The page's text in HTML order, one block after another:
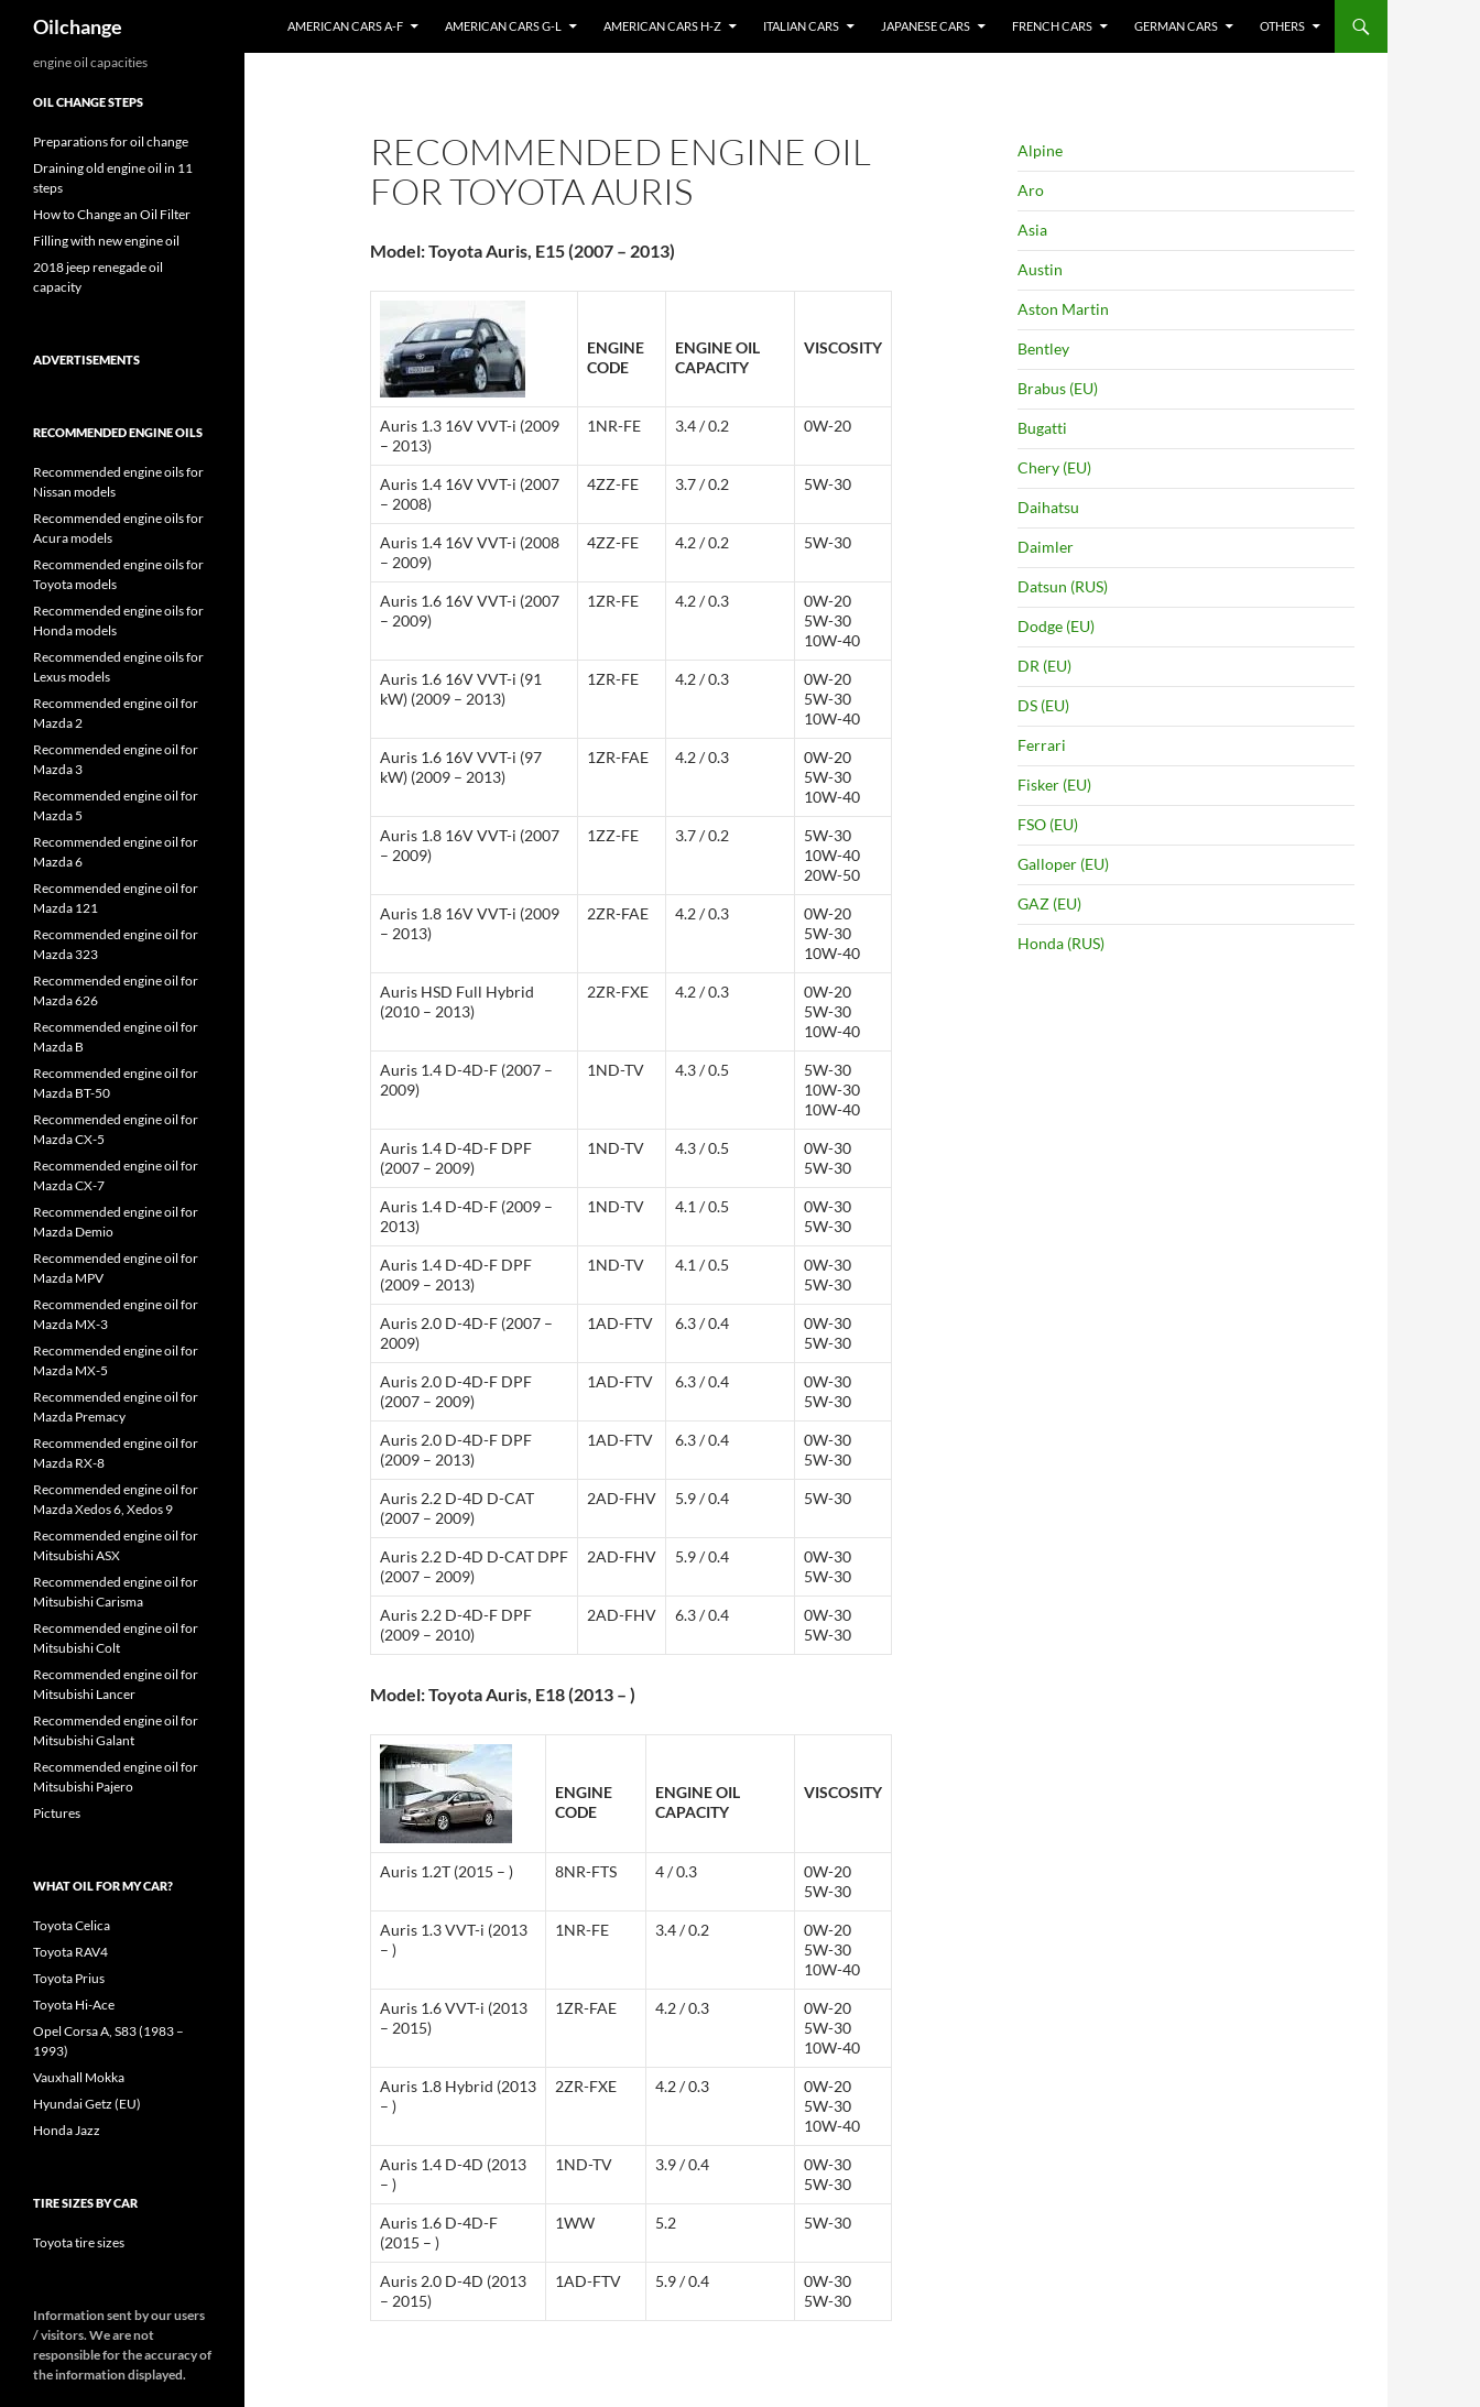
Oilchange AMERICAN CARS A-F AMERICAN CARS G-L AMERICAN CARS H-Z ITALIAN CARS JAPANESE CARS FRENCH CARS GERMAN CARS OTHERS
RECOMMENDED ENGINE OIL
FOR TOYOTA AURIS
Model: Toyota Auris, E15 (2007 – 2013)
ENGINE
CODE
ENGINE OIL
CAPACITY
VISCOSITY
Auris 1.3 16V VVT-i (2009
– 2013)
1NR-FE 3.4 / 0.2 0W-20
Auris 1.4 16V VVT-i (2007
– 2008)
4ZZ-FE 3.7 / 0.2 5W-30
Auris 1.4 16V VVT-i (2008
– 2009)
4ZZ-FE 4.2 / 0.2 5W-30
Auris 1.6 16V VVT-i (2007
– 2009)
1ZR-FE 4.2 / 0.3
0W-20
5W-30
10W-40
Auris 1.6 16V VVT-i (91
kW) (2009 – 2013)
1ZR-FE 4.2 / 0.3
0W-20
5W-30
10W-40
Auris 1.6 16V VVT-i (97
kW) (2009 – 2013)
1ZR-FAE 4.2 / 0.3
0W-20
5W-30
10W-40
Auris 1.8 16V VVT-i (2007
– 2009)
1ZZ-FE 3.7 / 0.2
5W-30
10W-40
20W-50
Auris 1.8 16V VVT-i (2009
– 2013)
2ZR-FAE 4.2 / 0.3
0W-20
5W-30
10W-40
Auris HSD Full Hybrid
(2010 – 2013)
2ZR-FXE 4.2 / 0.3
0W-20
5W-30
10W-40
Auris 1.4 D-4D-F (2007 –
2009)
1ND-TV 4.3 / 0.5
5W-30
10W-30
10W-40
Auris 1.4 D-4D-F DPF
(2007 – 2009)
1ND-TV 4.3 / 0.5
0W-30
5W-30
Auris 1.4 D-4D-F (2009 –
2013)
1ND-TV 4.1 / 0.5
0W-30
5W-30
Auris 1.4 D-4D-F DPF
(2009 – 2013)
1ND-TV 4.1 / 0.5
0W-30
5W-30
Auris 2.0 D-4D-F (2007 –
2009)
1AD-FTV 6.3 / 0.4
0W-30
5W-30
Auris 2.0 D-4D-F DPF
(2007 – 2009)
1AD-FTV 6.3 / 0.4
0W-30
5W-30
Auris 2.0 D-4D-F DPF
(2009 – 2013)
1AD-FTV 6.3 / 0.4
0W-30
5W-30
Auris 2.2 D-4D D-CAT
(2007 – 2009)
2AD-FHV 5.9 / 0.4 5W-30
Auris 2.2 D-4D D-CAT DPF
(2007 – 2009)
2AD-FHV 5.9 / 0.4
0W-30
5W-30
Auris 2.2 D-4D-F DPF
(2009 – 2010)
2AD-FHV 6.3 / 0.4
0W-30
5W-30
Model: Toyota Auris, E18 (2013 – )
ENGINE
CODE
ENGINE OIL
CAPACITY
VISCOSITY
Auris 1.2T (2015 – ) 8NR-FTS 4 / 0.3
0W-20
5W-30
Auris 1.3 VVT-i (2013
– )
1NR-FE 3.4 / 0.2
0W-20
5W-30
10W-40
Auris 1.6 VVT-i (2013
– 2015)
1ZR-FAE 4.2 / 0.3
0W-20
5W-30
10W-40
Auris 1.8 Hybrid (2013
– )
2ZR-FXE 4.2 / 0.3
0W-20
5W-30
10W-40
Auris 1.4 D-4D (2013
– )
1ND-TV 3.9 / 0.4
0W-30
5W-30
Auris 1.6 D-4D-F
(2015 – )
1WW 5.2 5W-30
Auris 2.0 D-4D (2013
– 2015)
1AD-FTV 5.9 / 0.4
0W-30
5W-30
Alpine
Aro
Asia
Austin
Aston Martin
Bentley
Brabus (EU)
Bugatti
Chery (EU)
Daihatsu
Daimler
Datsun (RUS)
Dodge (EU)
DR (EU)
DS (EU)
Ferrari
Fisker (EU)
FSO (EU)
Galloper (EU)
GAZ (EU)
Honda (RUS)
engine oil capacities
OIL CHANGE STEPS
Preparations for oil change
Draining old engine oil in 11
steps
How to Change an Oil Filter
Filling with new engine oil
2018 jeep renegade oil
capacity
ADVERTISEMENTS
RECOMMENDED ENGINE OILS
Recommended engine oils for
Nissan models
Recommended engine oils for
Acura models
Recommended engine oils for
Toyota models
Recommended engine oils for
Honda models
Recommended engine oils for
Lexus models
Recommended engine oil for
Mazda 2
Recommended engine oil for
Mazda 3
Recommended engine oil for
Mazda 5
Recommended engine oil for
Mazda 6
Recommended engine oil for
Mazda 121
Recommended engine oil for
Mazda 323
Recommended engine oil for
Mazda 626
Recommended engine oil for
Mazda B
Recommended engine oil for
Mazda BT-50
Recommended engine oil for
Mazda CX-5
Recommended engine oil for
Mazda CX-7
Recommended engine oil for
Mazda Demio
Recommended engine oil for
Mazda MPV
Recommended engine oil for
Mazda MX-3
Recommended engine oil for
Mazda MX-5
Recommended engine oil for
Mazda Premacy
Recommended engine oil for
Mazda RX-8
Recommended engine oil for
Mazda Xedos 6, Xedos 9
Recommended engine oil for
Mitsubishi ASX
Recommended engine oil for
Mitsubishi Carisma
Recommended engine oil for
Mitsubishi Colt
Recommended engine oil for
Mitsubishi Lancer
Recommended engine oil for
Mitsubishi Galant
Recommended engine oil for
Mitsubishi Pajero
Pictures
WHAT OIL FOR MY CAR?
Toyota Celica
Toyota RAV4
Toyota Prius
Toyota Hi-Ace
Opel Corsa A, S83 (1983 –
1993)
Vauxhall Mokka
Hyundai Getz (EU)
Honda Jazz
TIRE SIZES BY CAR
Toyota tire sizes
Information sent by our users
/ visitors. We are not
responsible for the accuracy of
the information displayed.